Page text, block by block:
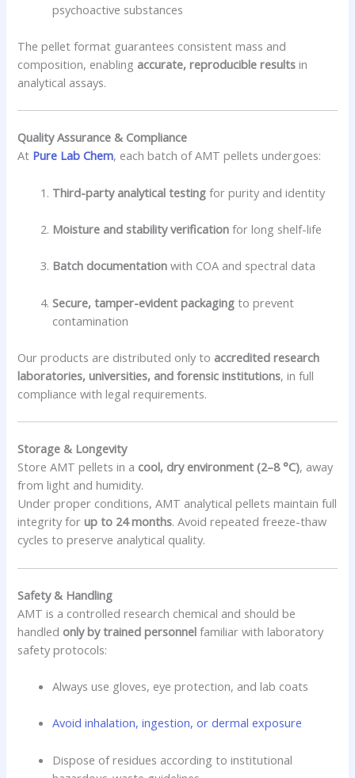
psychoactive substances
The pellet format guarantees consistent mass and
composition, enabling accurate, reproducible results in
analytical assays.
Quality Assurance & Compliance
At Pure Lab Chem, each batch of AMT pellets undergoes:
Third-party analytical testing for purity and identity
Moisture and stability verification for long shelf-life
Batch documentation with COA and spectral data
Secure, tamper-evident packaging to prevent
contamination
Our products are distributed only to accredited research
laboratories, universities, and forensic institutions, in full
compliance with legal requirements.
Storage & Longevity
Store AMT pellets in a cool, dry environment (2–8 °C), away
from light and humidity.
Under proper conditions, AMT analytical pellets maintain full
integrity forup to 24 months. Avoid repeated freeze-thaw
cycles to preserve analytical quality.
Safety & Handling
AMT is a controlled research chemical and should be
handled only by trained personnel familiar with laboratory
safety protocols:
Always use gloves, eye protection, and lab coats
Avoid inhalation, ingestion, or dermal exposure
Dispose of residues according to institutional